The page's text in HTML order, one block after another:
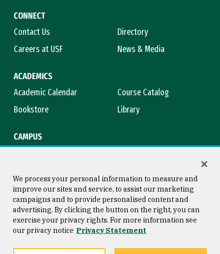
CONNECT
Contact Us
Directory
Careers at USF
News & Media
ACADEMICS
Academic Calendar
Course Catalog
Bookstore
Library
CAMPUS
Consumer Information
Privacy Statement
Copyright © 2026 University of
San Francisco
We process your personal information to measure and
improve our sites and service, to assist our marketing
campaigns and to provide personalised content and
advertising. By clicking the button on the right, you can
exercise your privacy rights. For more information see
our privacy notice Privacy Statement